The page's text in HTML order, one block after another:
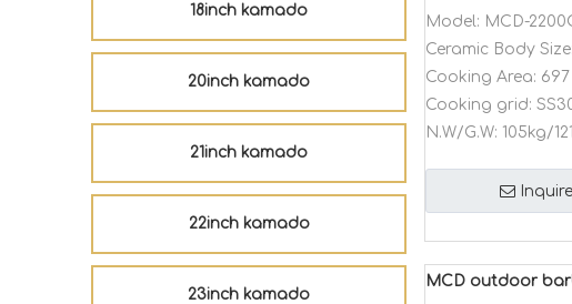
18inch kamado
20inch kamado
21inch kamado
22inch kamado
23inch kamado
Model: MCD-
Ceramic Body Size:
Cooking Area: 697
Cooking grid:
N.W/G.W: 105kg/
Inquire
MCD outdoor